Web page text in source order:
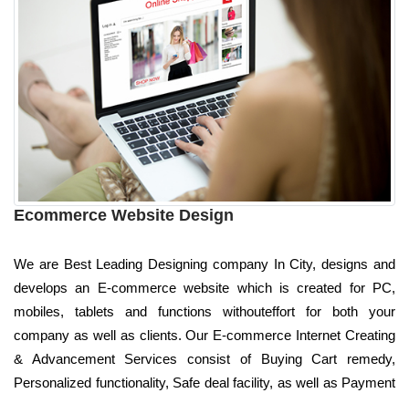
Ecommerce Website Design
We are Best Leading Designing company In City, designs and
develops an E-commerce website which is created for PC,
mobiles, tablets and functions withouteffort for both your
company as well as clients. Our E-commerce Internet Creating
& Advancement Services consist of Buying Cart remedy,
Personalized functionality, Safe deal facility, as well as Payment